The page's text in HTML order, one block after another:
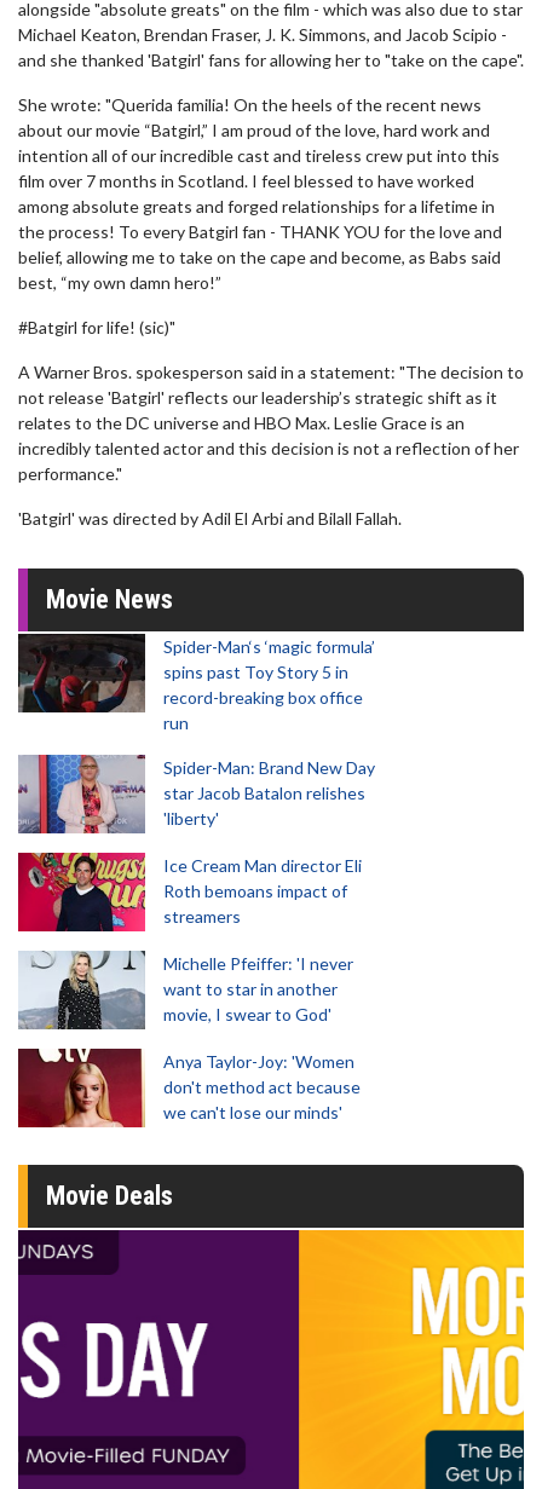
alongside "absolute greats" on the film - which was also due to star
Michael Keaton, Brendan Fraser, J. K. Simmons, and Jacob Scipio -
and she thanked 'Batgirl' fans for allowing her to "take on the cape".
She wrote: "Querida familia! On the heels of the recent news
about our movie “Batgirl,” I am proud of the love, hard work and
intention all of our incredible cast and tireless crew put into this
film over 7 months in Scotland. I feel blessed to have worked
among absolute greats and forged relationships for a lifetime in
the process! To every Batgirl fan - THANK YOU for the love and
belief, allowing me to take on the cape and become, as Babs said
best, “my own damn hero!”
#Batgirl for life! (sic)"
A Warner Bros. spokesperson said in a statement: "The decision to
not release 'Batgirl' reflects our leadership’s strategic shift as it
relates to the DC universe and HBO Max. Leslie Grace is an
incredibly talented actor and this decision is not a reflection of her
performance."
'Batgirl' was directed by Adil El Arbi and Bilall Fallah.
Movie News
Spider-Man‘s ‘magic formula’
spins past Toy Story 5 in
record-breaking box office
run
Spider-Man: Brand New Day
star Jacob Batalon relishes
'liberty'
Ice Cream Man director Eli
Roth bemoans impact of
streamers
Michelle Pfeiffer: 'I never
want to star in another
movie, I swear to God'
Anya Taylor-Joy: 'Women
don't method act because
we can't lose our minds'
Movie Deals